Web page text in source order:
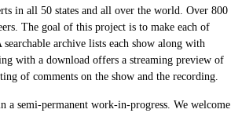
in all 50 states and all over the world. Over 800
The goal of this project is to make each of
archive lists each show along with
with a download offers a streaming preview of
of comments on the show and the recording.
a semi-permanent work-in-progress. We welcome